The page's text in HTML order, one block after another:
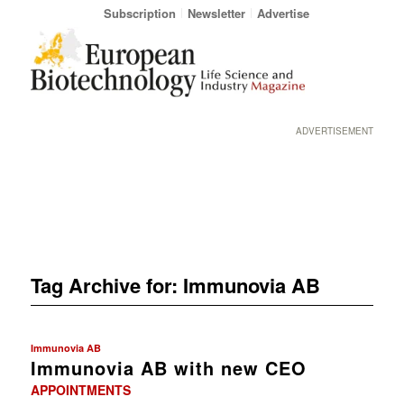
Subscription Newsletter Advertise
ADVERTISEMENT
Tag Archive for: Immunovia AB
Immunovia AB
Immunovia AB with new CEO
APPOINTMENTS